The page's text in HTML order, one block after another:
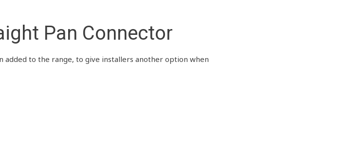
Pan Connector
added to the range, to give installers another option when